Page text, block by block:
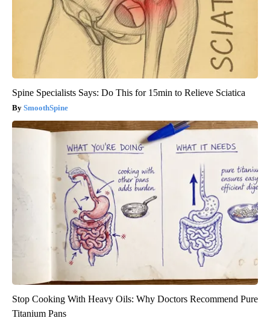
Spine Specialists Says: Do This for 15min to Relieve Sciatica
SmoothSpine
Stop Cooking With Heavy Oils: Why Doctors Recommend Pure
Titanium Pans